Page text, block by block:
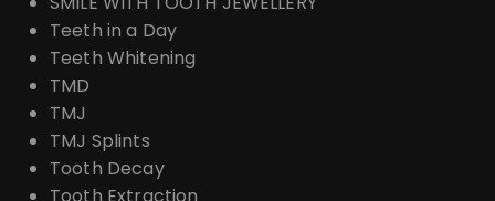
Teeth in a Day
Teeth Whitening
TMD
TMJ
TMJ Splints
Tooth Decay